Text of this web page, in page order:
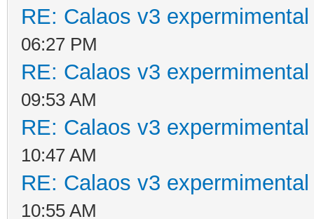
RE: Calaos v3
06:27 PM
RE: Calaos v3
09:53 AM
RE: Calaos v3
10:47 AM
RE: Calaos v3
10:55 AM